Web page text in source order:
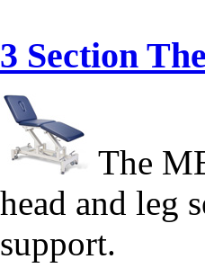
3 Section
The
head and leg
support.